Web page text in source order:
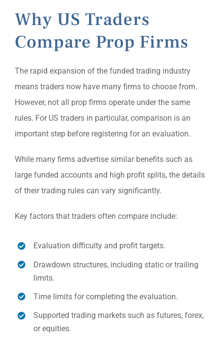
Why US Traders
Compare Prop Firms
The rapid expansion of the funded trading industry
means traders now have many firms to choose from.
However, not all prop firms operate under the same
rules. For US traders in particular, comparison is an
important step before registering for an evaluation.
While many firms advertise similar benefits such as
large funded accounts and high profit splits, the details
of their trading rules can vary significantly.
Key factors that traders often compare include:
Evaluation difficulty and profit targets.
Drawdown structures, including static or trailing
limits.
Time limits for completing the evaluation.
Supported trading markets such as futures, forex,
or equities.